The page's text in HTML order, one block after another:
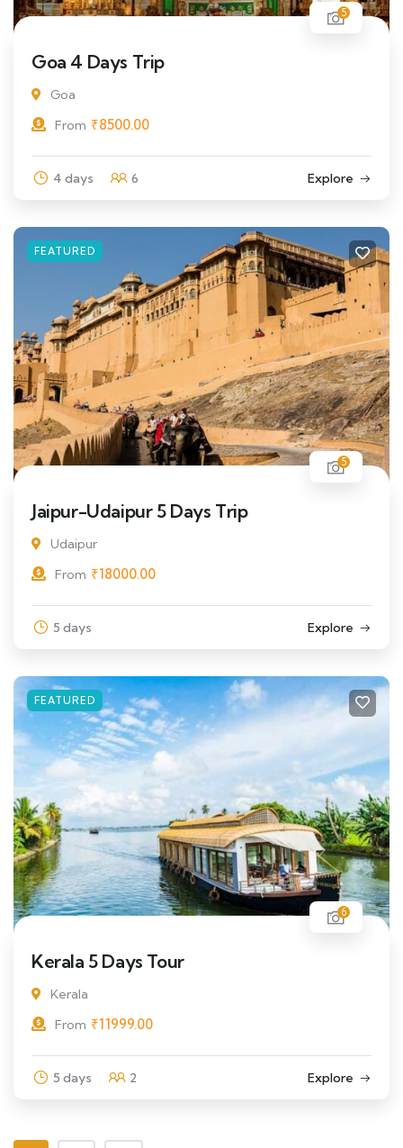
5
Goa 4 Days Trip
Goa
From ₹8500.00
4 days 6 Explore
FEATURED
5
Jaipur-Udaipur 5 Days Trip
Udaipur
From ₹18000.00
5 days Explore
FEATURED
6
Kerala 5 Days Tour
Kerala
From ₹11999.00
5 days 2 Explore